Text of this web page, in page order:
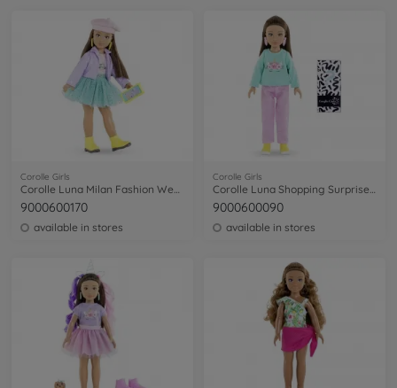
Corolle Girls
Corolle Luna Milan Fashion Week Set
9000600170
available in stores
Corolle Girls
Corolle Luna Shopping Surprise Set
9000600090
available in stores